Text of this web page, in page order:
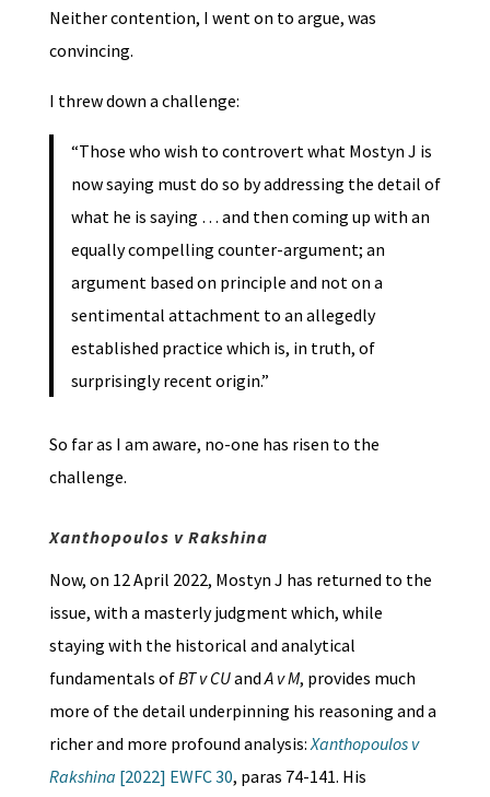
Neither contention, I went on to argue, was
convincing.
I threw down a challenge:
“Those who wish to controvert what Mostyn J is
now saying must do so by addressing the detail of
what he is saying … and then coming up with an
equally compelling counter-argument; an
argument based on principle and not on a
sentimental attachment to an allegedly
established practice which is, in truth, of
surprisingly recent origin.”
So far as I am aware, no-one has risen to the
challenge.
Xanthopoulos v Rakshina
Now, on 12 April 2022, Mostyn J has returned to the
issue, with a masterly judgment which, while
staying with the historical and analytical
fundamentals ofBT v CUandA v M, provides much
more of the detail underpinning his reasoning and a
richer and more profound analysis:Xanthopoulos v
Rakshina [2022] EWFC 30, paras 74-141. His